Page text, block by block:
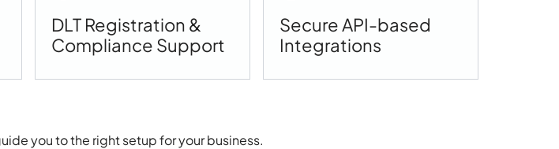
DLT Registration &
Compliance Support
Secure API-based
Integrations
you to the right setup for your business.